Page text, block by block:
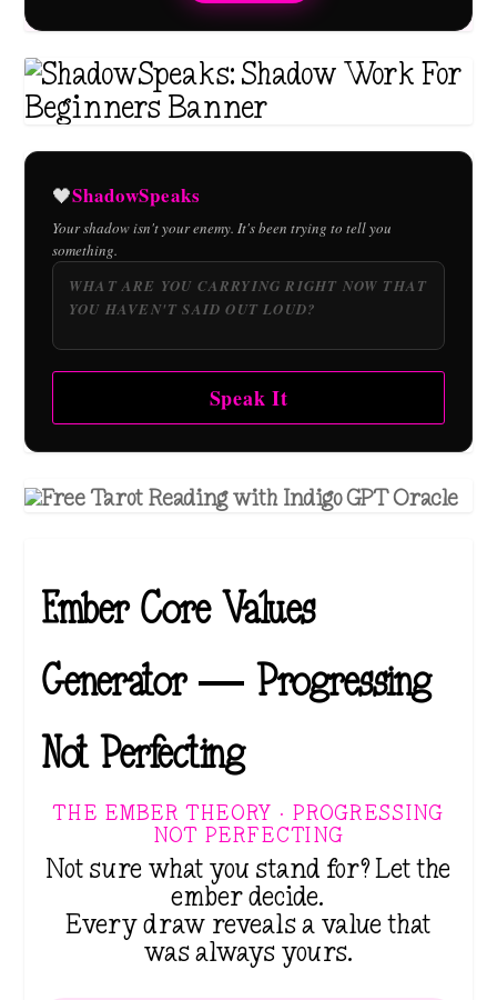
🖤ShadowSpeaks
Your shadow isn't your enemy. It's been trying to tell you
something.
Speak It
Ember Core Values
Generator — Progressing
Not Perfecting
THE EMBER THEORY · PROGRESSING
NOT PERFECTING
Not sure what you stand for? Let the
ember decide.
Every draw reveals a value that
was always yours.